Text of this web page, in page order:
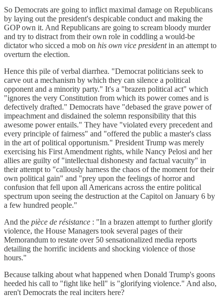
So Democrats are going to inflict maximal damage on Republicans
by laying out the president's despicable conduct and making the
GOP own it. And Republicans are going to scream bloody murder
and try to distract from their own role in coddling a would-be
dictator who sicced a mob on his own vice presidentin an attempt to
overturn the election.
Hence this pile of verbal diarrhea. "Democrat politicians seek to
carve out a mechanism by which they can silence a political
opponent and a minority party." It's a "brazen political act" which
"ignores the very Constitution from which its power comes and is
defectively drafted." Democrats have "debased the grave power of
impeachment and disdained the solemn responsibility that this
awesome power entails." They have "violated every precedent and
every principle of fairness" and "offered the public a master's class
in the art of political opportunism." President Trump was merely
exercising his First Amendment rights, while Nancy Pelosi and her
allies are guilty of "intellectual dishonesty and factual vacuity" in
their attempt to "callously harness the chaos of the moment for their
own political gain" and "prey upon the feelings of horror and
confusion that fell upon all Americans across the entire political
spectrum upon seeing the destruction at the Capitol on January 6 by
a few hundred people."
And the pièce de résistance : "In a brazen attempt to further glorify
violence, the House Managers took several pages of their
Memorandum to restate over 50 sensationalized media reports
detailing the horrific incidents and shocking violence of those
hours."
Because talking about what happened when Donald Trump's goons
heeded his call to "fight like hell" is "glorifying violence." And also,
aren't Democrats the real inciters here?